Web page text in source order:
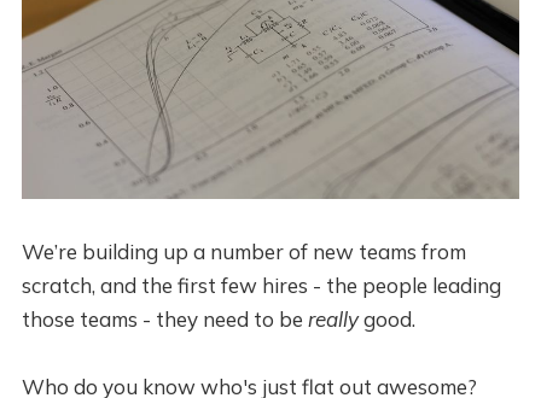
We’re building up a number of new teams from
scratch, and the first few hires - the people leading
those teams - they need to be reallygood.
Who do you know who's just flat out awesome?